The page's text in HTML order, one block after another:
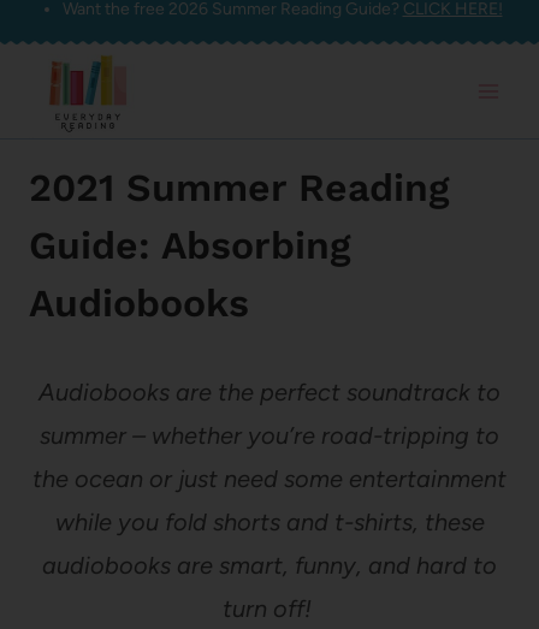
Skip
content
Want the free 2026 Summer Reading Guide? CLICK HERE!
2021 Summer Reading
Guide: Absorbing
Audiobooks
Audiobooks are the perfect soundtrack to
summer – whether you’re road-tripping to
the ocean or just need some entertainment
while you fold shorts and t-shirts, these
audiobooks are smart, funny, and hard to
turn off!